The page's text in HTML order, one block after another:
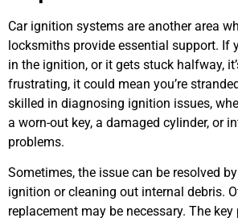
Car ignition systems are another area
locksmiths provide essential support. If
in the ignition, or it gets stuck halfway,
frustrating, it could mean you’re
skilled in diagnosing ignition issues,
a worn-out key, a damaged cylinder, or
problems.
Sometimes, the issue can be resolved
ignition or cleaning out internal debris.
replacement may be necessary. The